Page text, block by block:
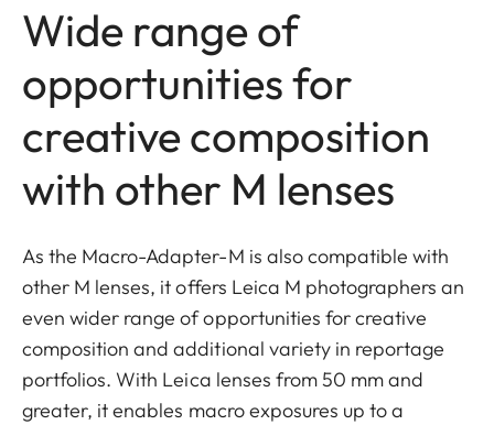
Wide range of
opportunities for
creative composition
with other M lenses
As the Macro-Adapter-M is also compatible with
other M lenses, it offers Leica M photographers an
even wider range of opportunities for creative
composition and additional variety in reportage
portfolios. With Leica lenses from 50 mm and
greater, it enables macro exposures up to a